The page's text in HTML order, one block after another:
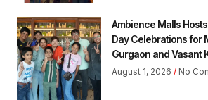
Ambience Malls
Day Celebrations for
Gurgaon and Vasant
August 1, 2026 No